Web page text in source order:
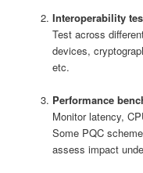
Interoperability
Test across
devices,
etc.
Performance
Monitor latency,
Some PQC
assess impact